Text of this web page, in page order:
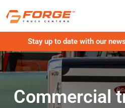
Stay up to date with our
Commercial